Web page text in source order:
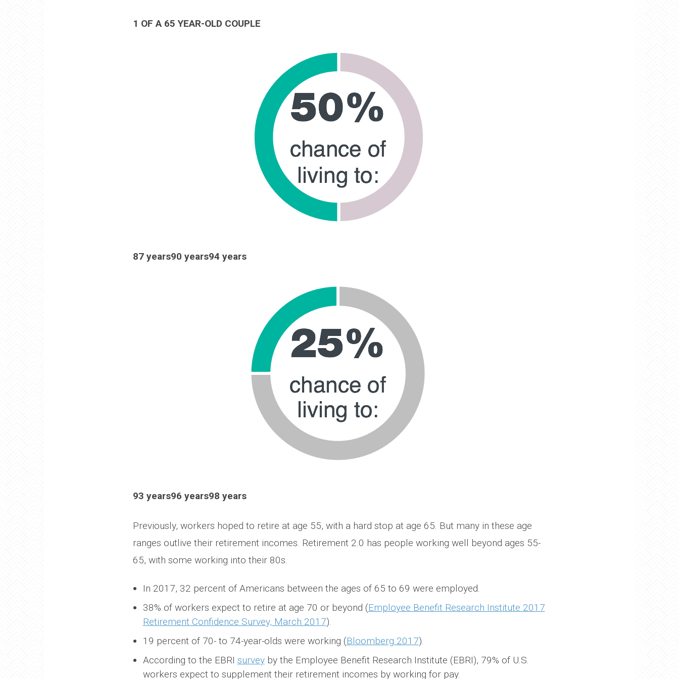
1 OF A 65 YEAR-OLD COUPLE
87 years90 years94 years
93 years96 years98 years
Previously, workers hoped to retire at age 55, with a hard stop at age 65. But many in these age
ranges outlive their retirement incomes. Retirement 2.0 has people working well beyond ages 55-
65, with some working into their 80s.
In 2017, 32 percent of Americans between the ages of 65 to 69 were employed.
38% of workers expect to retire at age 70 or beyond (Employee Benefit Research Institute 2017
Retirement Confidence Survey, March 2017).
19 percent of 70- to 74-year-olds were working (Bloomberg 2017).
According to the EBRI surveyby the Employee Benefit Research Institute (EBRI), 79% of U.S.
workers expect to supplement their retirement incomes by working for pay.